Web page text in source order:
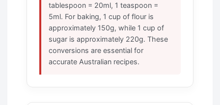
tablespoon = 20ml, 1 teaspoon =
5ml. For baking, 1 cup of flour is
approximately 150g, while 1 cup of
sugar is approximately 220g. These
conversions are essential for
accurate Australian recipes.